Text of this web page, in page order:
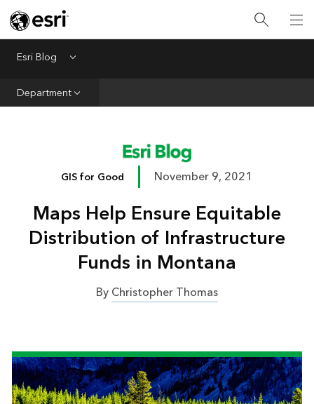
Esri Blog Menu
Department
Infrastructure
Conservation
Mapping
GIS for Good November 9, 2021
Maps Help Ensure Equitable
Distribution of Infrastructure
Funds in Montana
ByChristopher Thomas